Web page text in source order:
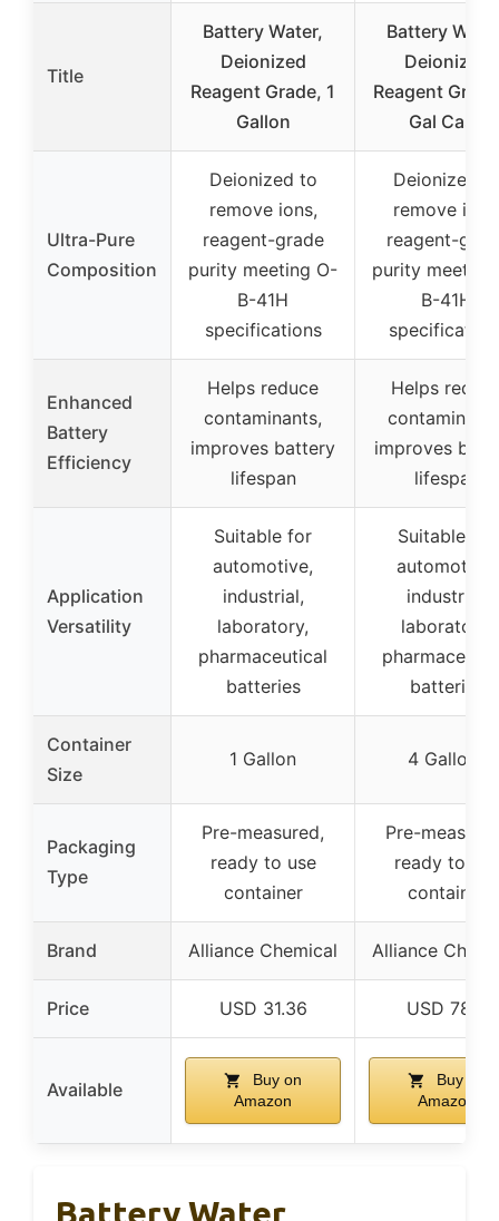
Title
Battery Water,
Deionized
Reagent Grade, 1
Gallon
Battery
Deionized
Reagent
Gal Case
Ultra-Pure
Composition
Deionized to
remove ions,
reagent-grade
purity meeting O-
B-41H
specifications
Deionized
remove
reagent-
purity meeting
B-41H
Enhanced
Battery
Efficiency
Helps reduce
contaminants,
improves battery
lifespan
Helps
improves
lifespan
Application
Versatility
Suitable for
automotive,
industrial,
laboratory,
pharmaceutical
batteries
Suitable for
automotive,
industrial,
laboratory,
batteries
Container
Size
1 Gallon 4 Gallons
Packaging
Type
Pre-measured,
ready to use
container
Pre-
ready to use
container
Brand Alliance Chemical Alliance
Price USD 31.36 USD 78.4
Available
Buy on
Amazon
Buy on
Amazon
Battery Water,